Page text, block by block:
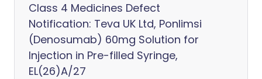
Class 4 Medicines Defect
Notification: Teva UK Ltd, Ponlimsi
(Denosumab) 60mg Solution for
Injection in Pre-filled Syringe,
EL(26)A/27